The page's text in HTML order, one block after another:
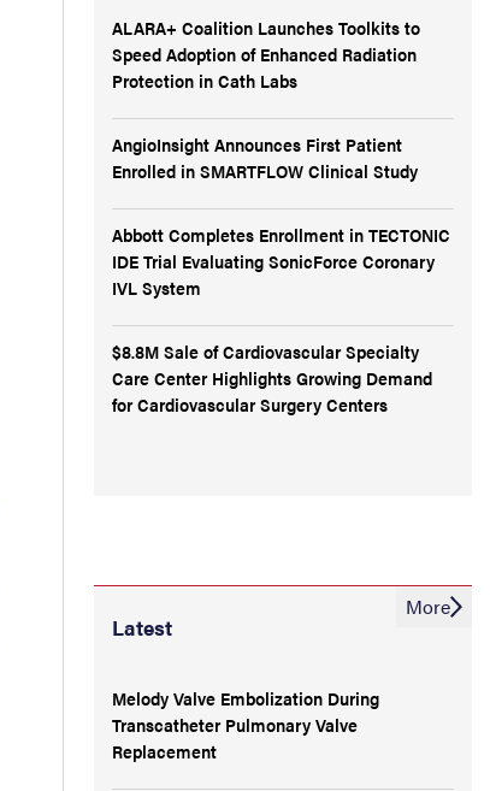
ALARA+ Coalition Launches Toolkits to
Speed Adoption of Enhanced Radiation
Protection in Cath Labs
AngioInsight Announces First Patient
Enrolled in SMARTFLOW Clinical Study
Abbott Completes Enrollment in TECTONIC
IDE Trial Evaluating SonicForce Coronary
IVL System
$8.8M Sale of Cardiovascular Specialty
Care Center Highlights Growing Demand
for Cardiovascular Surgery Centers
Latest
Melody Valve Embolization During
Transcatheter Pulmonary Valve
Replacement
More